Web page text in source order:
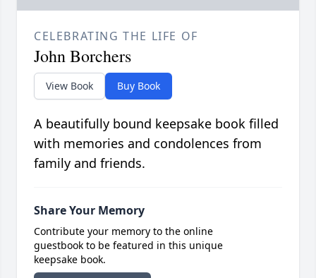
CELEBRATING THE LIFE OF
John Borchers
View Book Buy Book
A beautifully bound keepsake book filled
with memories and condolences from
family and friends.
Share Your Memory
Contribute your memory to the online
guestbook to be featured in this unique
keepsake book.